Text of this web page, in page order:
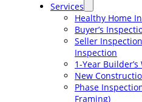
Services
Healthy Home
Buyer’s
Seller
Inspection
1-Year
New
Phase
Framing)